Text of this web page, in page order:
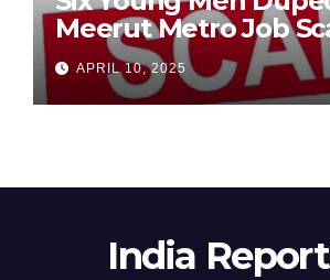
Meerut Metro Job
APRIL 10, 2025
India